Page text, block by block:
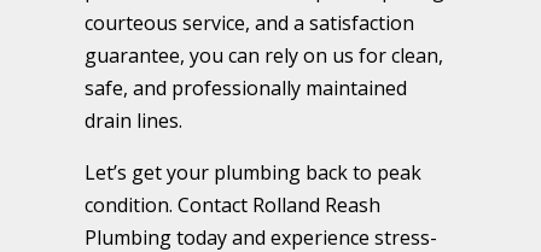
courteous service, and a satisfaction
guarantee, you can rely on us for clean,
safe, and professionally maintained
drain lines.
Let’s get your plumbing back to peak
condition. Contact Rolland Reash
Plumbing today and experience stress-